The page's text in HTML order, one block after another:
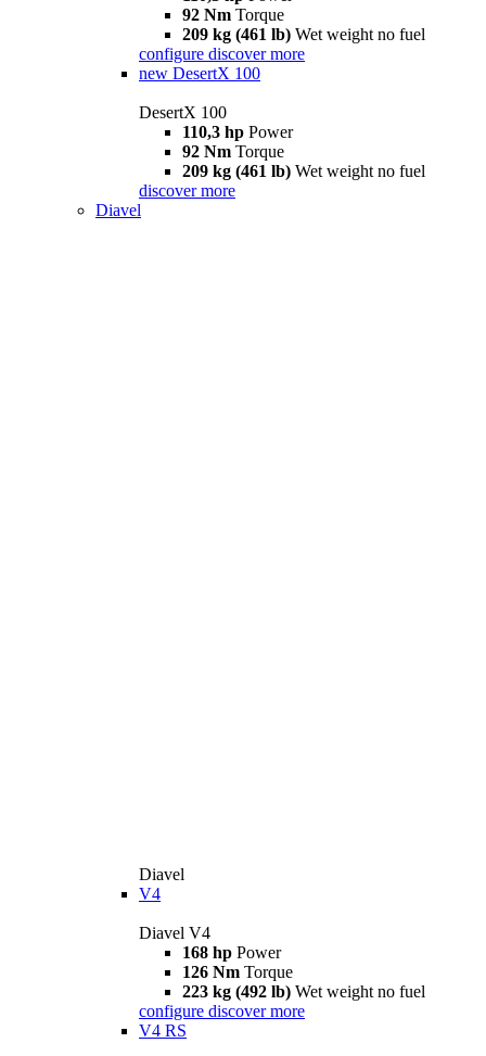
92 Nm Torque
209 kg (461 lb) Wet weight no fuel
configure discover more
new DesertX 100
DesertX 100
110,3 hp Power
92 Nm Torque
209 kg (461 lb) Wet weight no fuel
discover more
Diavel
Diavel
V4
Diavel V4
168 hp Power
126 Nm Torque
223 kg (492 lb) Wet weight no fuel
configure discover more
V4 RS